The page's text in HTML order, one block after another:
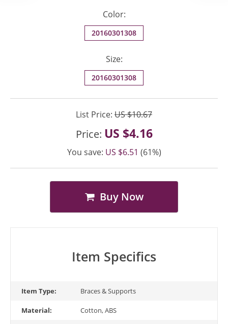
Color:
20160301308
Size:
20160301308
List Price: US $10.67
Price: US $4.16
You save: US $6.51 (61%)
Buy Now
Item Specifics
Item Type: Braces & Supports
Material: Cotton, ABS